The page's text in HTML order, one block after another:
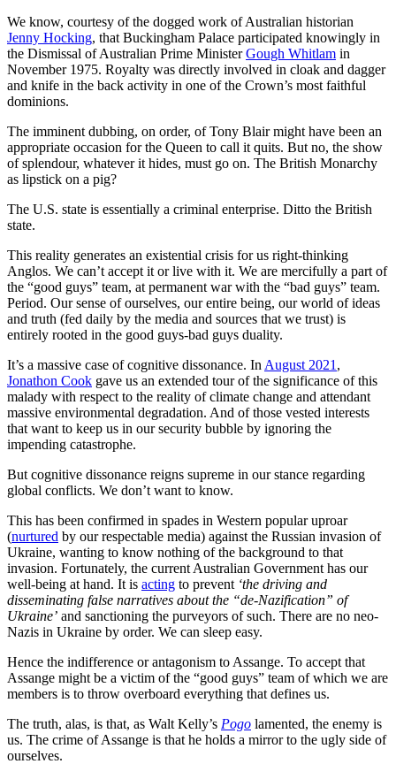
We know, courtesy of the dogged work of Australian historian
Jenny Hocking, that Buckingham Palace participated knowingly in
the Dismissal of Australian Prime MinisterGough Whitlam in
November 1975. Royalty was directly involved in cloak and dagger
and knife in the back activity in one of the Crown’s most faithful
dominions.
The imminent dubbing, on order, of Tony Blair might have been an
appropriate occasion for the Queen to call it quits. But no, the show
of splendour, whatever it hides, must go on. The British Monarchy
as lipstick on a pig?
The U.S. state is essentially a criminal enterprise. Ditto the British
state.
This reality generates an existential crisis for us right-thinking
Anglos. We can’t accept it or live with it. We are mercifully a part of
the “good guys” team, at permanent war with the “bad guys” team.
Period. Our sense of ourselves, our entire being, our world of ideas
and truth (fed daily by the media and sources that we trust) is
entirely rooted in the good guys-bad guys duality.
It’s a massive case of cognitive dissonance. In August 2021 ,
Jonathon Cook gave us an extended tour of the significance of this
malady with respect to the reality of climate change and attendant
massive environmental degradation. And of those vested interests
that want to keep us in our security bubble by ignoring the
impending catastrophe.
But cognitive dissonance reigns supreme in our stance regarding
global conflicts. We don’t want to know.
This has been confirmed in spades in Western popular uproar
(nurtured by our respectable media) against the Russian invasion of
Ukraine, wanting to know nothing of the background to that
invasion. Fortunately, the current Australian Government has our
well-being at hand. It is acting to prevent ‘the driving and
disseminating false narratives about the “de-Nazification” of
Ukraine’ and sanctioning the purveyors of such. There are no neo-
Nazis in Ukraine by order. We can sleep easy.
Hence the indifference or antagonism to Assange. To accept that
Assange might be a victim of the “good guys” team of which we are
members is to throw overboard everything that defines us.
The truth, alas, is that, as Walt Kelly’s Pogo lamented, the enemy is
us. The crime of Assange is that he holds a mirror to the ugly side of
ourselves.